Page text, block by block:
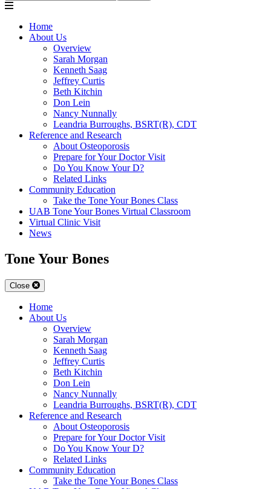
Home
About Us
Overview
Sarah Morgan
Kenneth Saag
Jeffrey Curtis
Beth Kitchin
Don Lein
Nancy Nunnally
Leandria Burroughs, BSRT(R), CDT
Reference and Research
About Osteoporosis
Prepare for Your Doctor Visit
Do You Know Your D?
Related Links
Community Education
Take the Tone Your Bones Class
UAB Tone Your Bones Virtual Classroom
Virtual Clinic Visit
News
Tone Your Bones
Close
Home
About Us
Overview
Sarah Morgan
Kenneth Saag
Jeffrey Curtis
Beth Kitchin
Don Lein
Nancy Nunnally
Leandria Burroughs, BSRT(R), CDT
Reference and Research
About Osteoporosis
Prepare for Your Doctor Visit
Do You Know Your D?
Related Links
Community Education
Take the Tone Your Bones Class